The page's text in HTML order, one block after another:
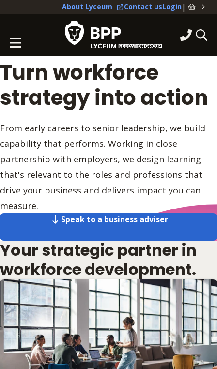
About Lyceum Contact usLogin|
Turn workforce
strategy into action
From early careers to senior leadership, we build
capability that performs. Working in close
partnership with employers, we design learning
that's relevant to the roles and professions that
drive your business and delivers impact you can
measure.
Speak to a business adviser
Your strategic partner in
workforce development.